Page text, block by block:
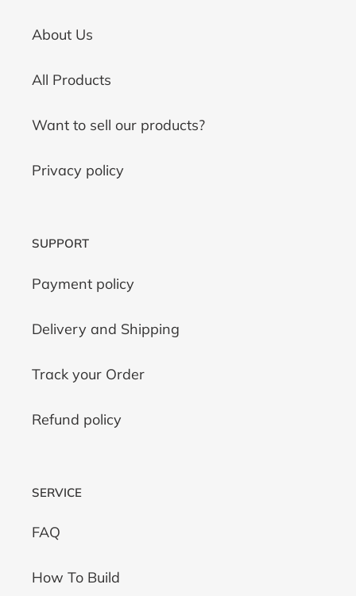
About Us
All Products
Want to sell our products?
Privacy policy
SUPPORT
Payment policy
Delivery and Shipping
Track your Order
Refund policy
SERVICE
FAQ
How To Build